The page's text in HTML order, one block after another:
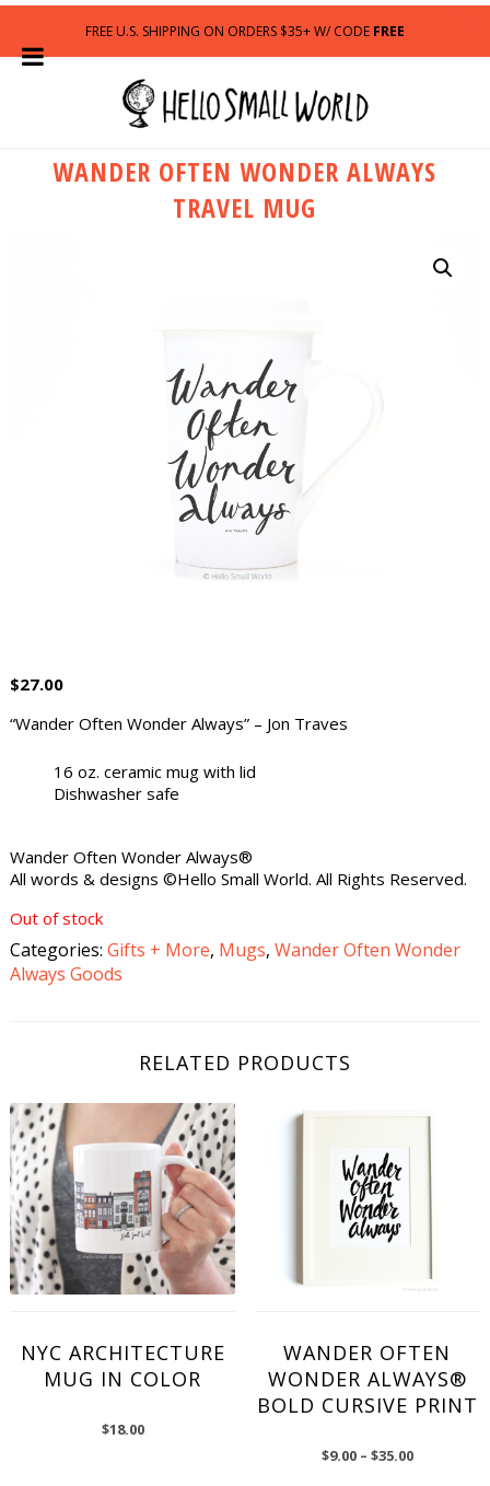
FREE U.S. SHIPPING ON ORDERS $35+ W/ CODE FREE
WANDER OFTEN WONDER ALWAYS
TRAVEL MUG
$27.00
“Wander Often Wonder Always” – Jon Traves
16 oz. ceramic mug with lid
Dishwasher safe
Wander Often Wonder Always®
All words & designs ©Hello Small World. All Rights Reserved.
Out of stock
Categories: Gifts + More, Mugs, Wander Often Wonder
Always Goods
RELATED PRODUCTS
NYC ARCHITECTURE
MUG IN COLOR
$18.00
WANDER OFTEN
WONDER ALWAYS®
BOLD CURSIVE PRINT
$9.00– $35.00